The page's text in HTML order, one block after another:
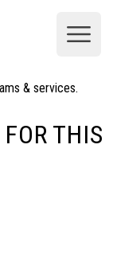
& services.
THIS